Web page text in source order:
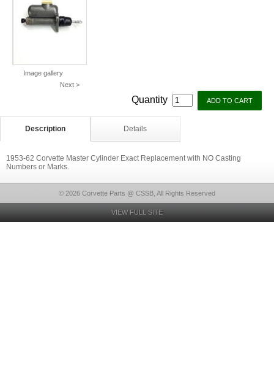
Image gallery
Next >
Quantity
Description Details
1953-62 Corvette Master Cylinder Exact Replacement with NO Casting
Numbers or Marks.
© 2026 Corvette Parts @ CSSB, All Rights Reserved
VIEW FULL SITE